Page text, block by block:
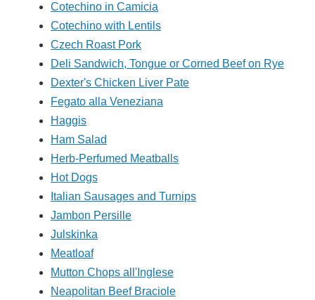
Cotechino in Camicia
Cotechino with Lentils
Czech Roast Pork
Deli Sandwich, Tongue or Corned Beef on Rye
Dexter's Chicken Liver Pate
Fegato alla Veneziana
Haggis
Ham Salad
Herb-Perfumed Meatballs
Hot Dogs
Italian Sausages and Turnips
Jambon Persille
Julskinka
Meatloaf
Mutton Chops all'Inglese
Neapolitan Beef Braciole